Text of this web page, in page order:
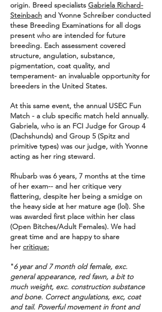
origin. Breed specialists Gabriela Richard-
Steinbach and Yvonne Schreiber conducted
these Breeding Examinations for all dogs
present who are intended for future
breeding. Each assessment covered
structure, angulation, substance,
pigmentation, coat quality, and
temperament- an invaluable opportunity for
breeders in the United States.
At this same event, the annual USEC Fun
Match - a club specific match held annually.
Gabriela, who is an FCI Judge for Group 4
(Dachshunds) and Group 5 (Spitz and
primitive types) was our judge, with Yvonne
acting as her ring steward.
Rhubarb was 6 years, 7 months at the time
of her exam-- and her critique very
flattering, despite her being a smidge on
the heavy side at her mature age (lol). She
was awarded first place within her class
(Open Bitches/Adult Females). We had
great time and are happy to share
her critique:
"6 year and 7 month old female, exc.
general appearance, red fawn, a bit to
much weight, exc. construction substance
and bone. Correct angulations, exc, coat
and tail. Powerful movement in front and